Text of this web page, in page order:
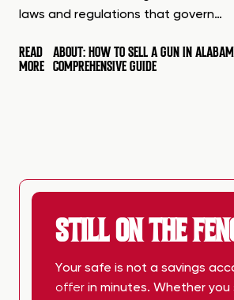
laws and regulations that govern…
READ
MORE
ABOUT: HOW TO SELL A GUN IN
COMPREHENSIVE GUIDE
STILL ON THE
Your safe is not a savings
offer in minutes. Whether